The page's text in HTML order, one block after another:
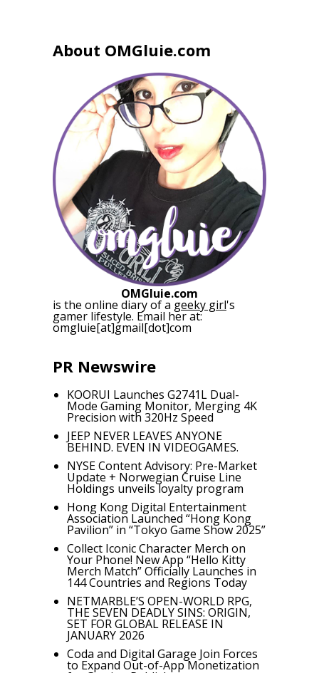
About OMGluie.com
OMGluie.com
is the online diary of a geeky girl's
gamer lifestyle. Email her at:
omgluie[at]gmail[dot]com
PR Newswire
KOORUI Launches G2741L Dual-
Mode Gaming Monitor, Merging 4K
Precision with 320Hz Speed
JEEP NEVER LEAVES ANYONE
BEHIND. EVEN IN VIDEOGAMES.
NYSE Content Advisory: Pre-Market
Update + Norwegian Cruise Line
Holdings unveils loyalty program
Hong Kong Digital Entertainment
Association Launched “Hong Kong
Pavilion” in “Tokyo Game Show 2025”
Collect Iconic Character Merch on
Your Phone! New App “Hello Kitty
Merch Match” Officially Launches in
144 Countries and Regions Today
NETMARBLE’S OPEN-WORLD RPG,
THE SEVEN DEADLY SINS: ORIGIN,
SET FOR GLOBAL RELEASE IN
JANUARY 2026
Coda and Digital Garage Join Forces
to Expand Out-of-App Monetization